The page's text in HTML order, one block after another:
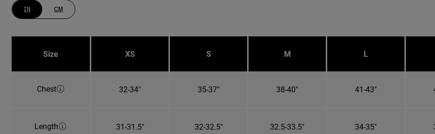
IN CM
Size XS S M L
Chest 32-34" 35-37" 38-40" 41-43"
Length 31-31.5" 32-32.5" 32.5-33.5" 34-35"